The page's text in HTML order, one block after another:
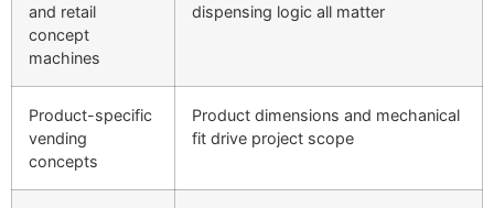
and retail
concept
machines
dispensing logic all matter
Product-specific
vending
concepts
Product dimensions and mechanical
fit drive project scope